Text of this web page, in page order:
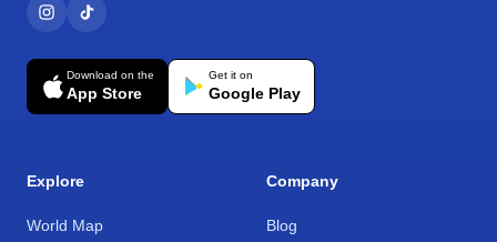
Download on the
App Store
Get it on
Google Play
Explore
World Map
Company
Blog